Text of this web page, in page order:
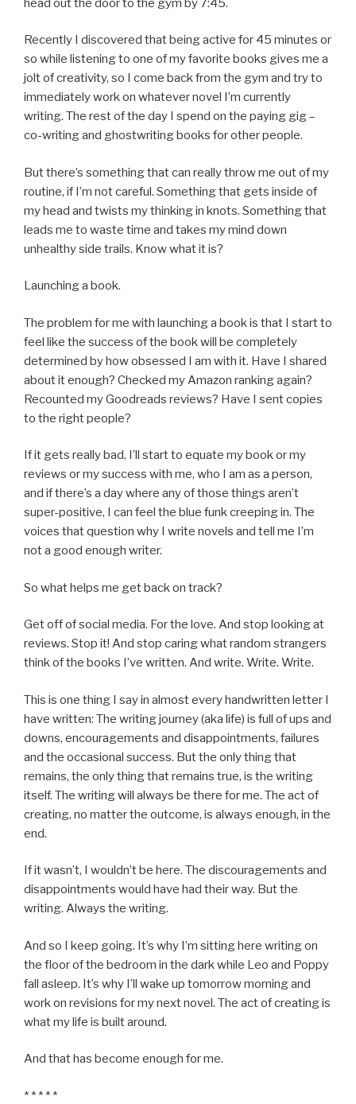
head out the door to the gym by 7:45.
Recently I discovered that being active for 45 minutes or
so while listening to one of my favorite books gives me a
jolt of creativity, so I come back from the gym and try to
immediately work on whatever novel I’m currently
writing. The rest of the day I spend on the paying gig –
co-writing and ghostwriting books for other people.
But there’s something that can really throw me out of my
routine, if I’m not careful. Something that gets inside of
my head and twists my thinking in knots. Something that
leads me to waste time and takes my mind down
unhealthy side trails. Know what it is?
Launching a book.
The problem for me with launching a book is that I start to
feel like the success of the book will be completely
determined by how obsessed I am with it. Have I shared
about it enough? Checked my Amazon ranking again?
Recounted my Goodreads reviews? Have I sent copies
to the right people?
If it gets really bad, I’ll start to equate my book or my
reviews or my success with me, who I am as a person,
and if there’s a day where any of those things aren’t
super-positive, I can feel the blue funk creeping in. The
voices that question why I write novels and tell me I’m
not a good enough writer.
So what helps me get back on track?
Get off of social media. For the love. And stop looking at
reviews. Stop it! And stop caring what random strangers
think of the books I’ve written. And write. Write. Write.
This is one thing I say in almost every handwritten letter I
have written: The writing journey (aka life) is full of ups and
downs, encouragements and disappointments, failures
and the occasional success. But the only thing that
remains, the only thing that remains true, is the writing
itself. The writing will always be there for me. The act of
creating, no matter the outcome, is always enough, in the
end.
If it wasn’t, I wouldn’t be here. The discouragements and
disappointments would have had their way. But the
writing. Always the writing.
And so I keep going. It’s why I’m sitting here writing on
the floor of the bedroom in the dark while Leo and Poppy
fall asleep. It’s why I’ll wake up tomorrow morning and
work on revisions for my next novel. The act of creating is
what my life is built around.
And that has become enough for me.
* * * * *